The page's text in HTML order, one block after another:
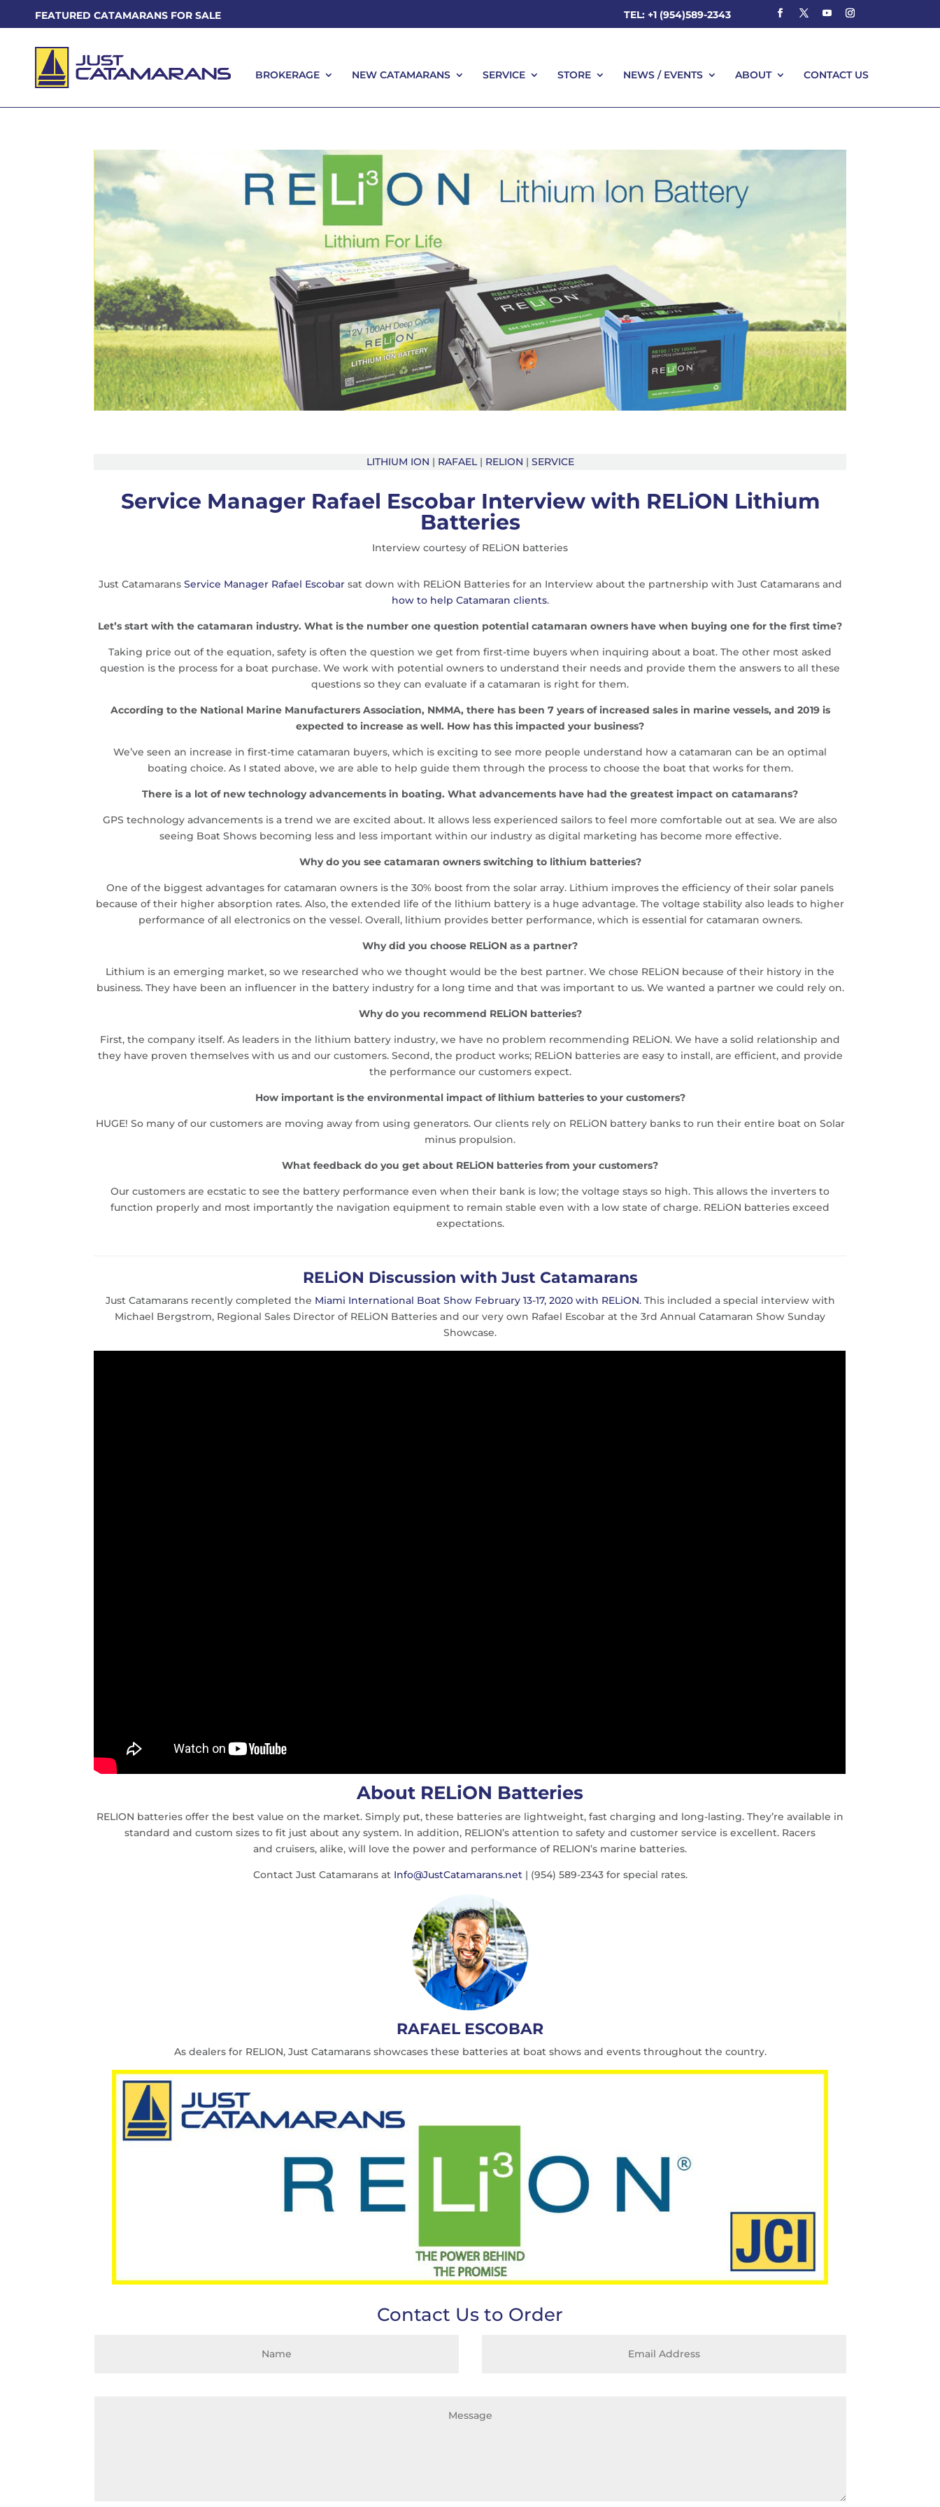
FEATURED CATAMARANS FOR SALE TEL: +1 (954)589-2343
BROKERAGE NEW CATAMARANS SERVICE STORE NEWS / EVENTS ABOUT CONTACT US
LITHIUM ION | RAFAEL| RELION | SERVICE
Service Manager Rafael Escobar Interview with RELiON Lithium
Batteries
Interview courtesy of RELiON batteries
Just Catamarans Service Manager Rafael Escobarsat down with RELiON Batteries for an Interview about the partnership with Just Catamarans and
how to help Catamaran clients.
Let’s start with the catamaran industry. What is the number one question potential catamaran owners have when buying one for the first time?
Taking price out of the equation, safety is often the question we get from first-time buyers when inquiring about a boat. The other most asked
question is the process for a boat purchase. We work with potential owners to understand their needs and provide them the answers to all these
questions so they can evaluate if a catamaran is right for them.
According to the National Marine Manufacturers Association, NMMA, there has been 7 years of increased sales in marine vessels, and 2019 is
expected to increase as well. How has this impacted your business?
We’ve seen an increase in first-time catamaran buyers, which is exciting to see more people understand how a catamaran can be an optimal
boating choice. As I stated above, we are able to help guide them through the process to choose the boat that works for them.
There is a lot of new technology advancements in boating. What advancements have had the greatest impact on catamarans?
GPS technology advancements is a trend we are excited about. It allows less experienced sailors to feel more comfortable out at sea. We are also
seeing Boat Shows becoming less and less important within our industry as digital marketing has become more effective.
Why do you see catamaran owners switching to lithium batteries?
One of the biggest advantages for catamaran owners is the 30% boost from the solar array. Lithium improves the efficiency of their solar panels
because of their higher absorption rates. Also, the extended life of the lithium battery is a huge advantage. The voltage stability also leads to higher
performance of all electronics on the vessel. Overall, lithium provides better performance, which is essential for catamaran owners.
Why did you choose RELiON as a partner?
Lithium is an emerging market, so we researched who we thought would be the best partner. We chose RELiON because of their history in the
business. They have been an influencer in the battery industry for a long time and that was important to us. We wanted a partner we could rely on.
Why do you recommend RELiON batteries?
First, the company itself. As leaders in the lithium battery industry, we have no problem recommending RELiON. We have a solid relationship and
they have proven themselves with us and our customers. Second, the product works; RELiON batteries are easy to install, are efficient, and provide
the performance our customers expect.
How important is the environmental impact of lithium batteries to your customers?
HUGE! So many of our customers are moving away from using generators. Our clients rely on RELiON battery banks to run their entire boat on Solar
minus propulsion.
What feedback do you get about RELiON batteries from your customers?
Our customers are ecstatic to see the battery performance even when their bank is low; the voltage stays so high. This allows the inverters to
function properly and most importantly the navigation equipment to remain stable even with a low state of charge. RELiON batteries exceed
expectations.
RELiON Discussion with Just Catamarans
Just Catamarans recently completed the Miami International Boat Show February 13-17, 2020 with RELiON.This included a special interview with
Michael Bergstrom, Regional Sales Director of RELiON Batteries and our very own Rafael Escobar at the 3rd Annual Catamaran Show Sunday
Showcase.
About RELiON Batteries
RELION batteries offer the best value on the market. Simply put, these batteries are lightweight, fast charging and long-lasting. They’re available in
standard and custom sizes to fit just about any system. In addition, RELION’s attention to safety and customer service is excellent. Racers
and cruisers, alike, will love the power and performance of RELION’s marine batteries.
Contact Just Catamarans at Info@JustCatamarans.net| (954) 589-2343 for special rates.
RAFAEL ESCOBAR
As dealers for RELION, Just Catamarans showcases these batteries at boat shows and events throughout the country.
Contact Us to Order